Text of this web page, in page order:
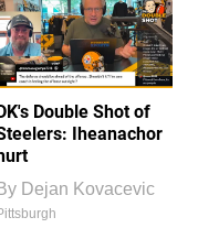
Double Shot of
Iheanachor
Dejan Kovacevic